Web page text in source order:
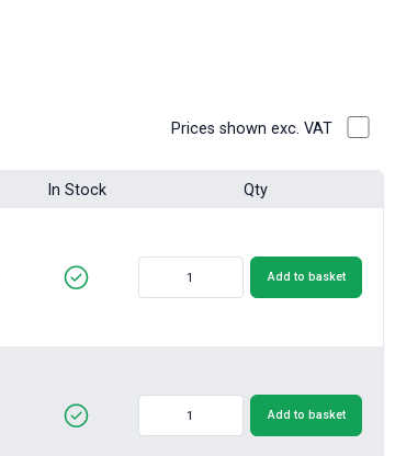
Prices shown exc. VAT
In Stock Qty
Add to basket
Add to basket